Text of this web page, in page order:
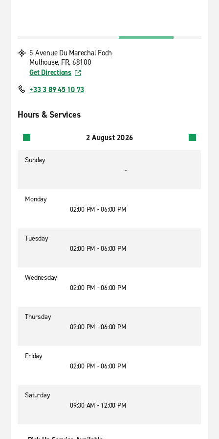
5 Avenue Du Marechal Foch
Mulhouse, FR, 68100
Get Directions
+33 3 89 45 10 73
Hours & Services
2 August 2026
Sunday
-
Monday
02:00 PM - 06:00 PM
Tuesday
02:00 PM - 06:00 PM
Wednesday
02:00 PM - 06:00 PM
Thursday
02:00 PM - 06:00 PM
Friday
02:00 PM - 06:00 PM
Saturday
09:30 AM - 12:00 PM